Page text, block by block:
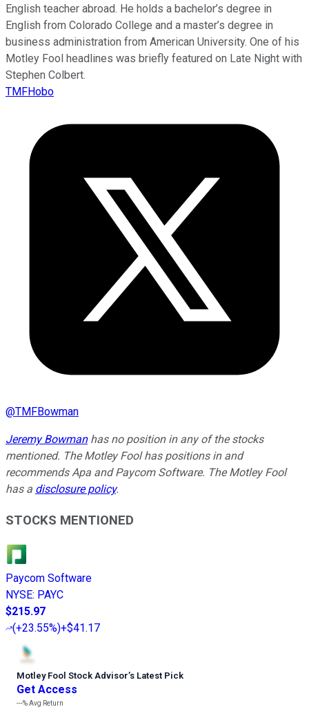
English teacher abroad. He holds a bachelor’s degree in
English from Colorado College and a master’s degree in
business administration from American University. One of his
Motley Fool headlines was briefly featured on Late Night with
Stephen Colbert.
TMFHobo
@TMFBowman
Jeremy Bowmanhas no position in any of the stocks
mentioned. The Motley Fool has positions in and
recommends Apa and Paycom Software. The Motley Fool
has a disclosure policy.
STOCKS MENTIONED
Paycom Software
NYSE: PAYC
$215.97
(+23.55%)+$41.17
Motley Fool Stock Advisor’s Latest Pick
Get Access
---%Avg Return